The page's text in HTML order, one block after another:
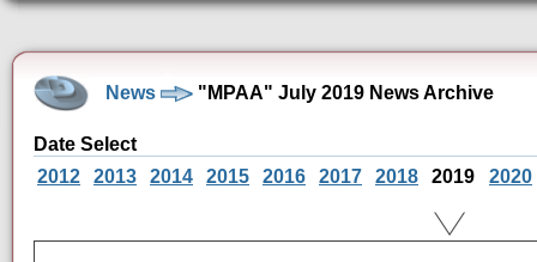
News "MPAA" July 2019 News Archive
Date Select
2012
2013 2014 2015 2016 2017 2018 2019 2020